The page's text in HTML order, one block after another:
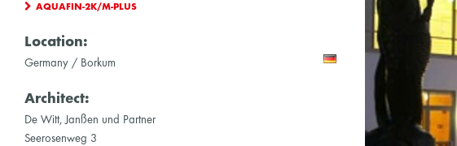
AQUAFIN-2K/M-PLUS
Location:
Germany / Borkum
Architect:
De Witt, Janßen und Partner
Seerosenweg 3